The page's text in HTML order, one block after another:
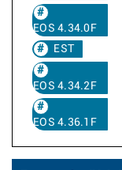
EOS 4.34.0F
EST
EOS 4.34.2F
EOS 4.36.1F